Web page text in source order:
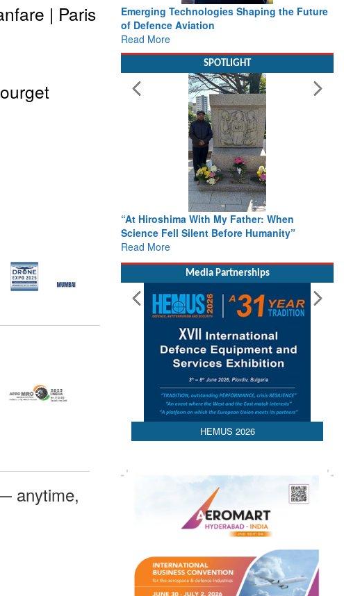
| Paris
anytime,
Emerging Technologies Shaping the Future
of Defence Aviation
Read More
SPOTLIGHT
“At Hiroshima With My Father: When
Science Fell Silent Before Humanity”
Read More
Media Partnerships
HEMUS 2026